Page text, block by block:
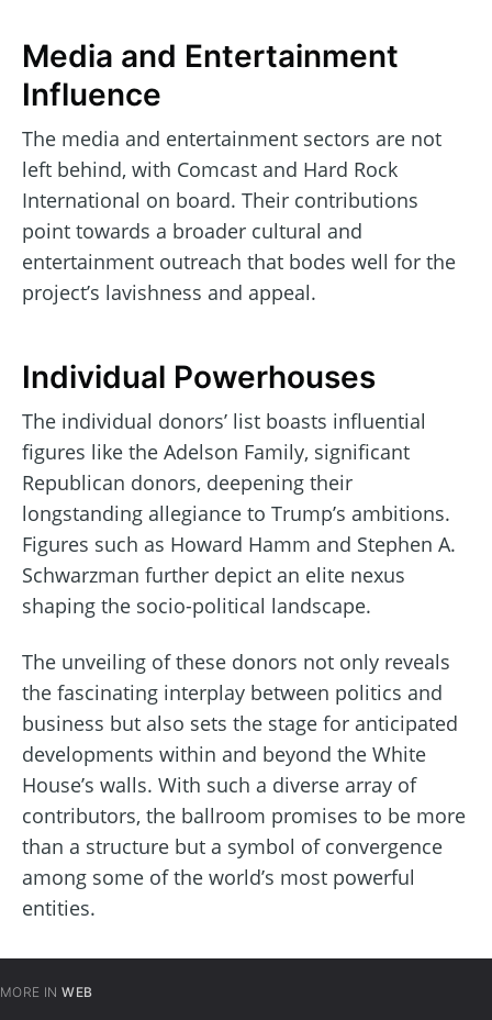
Media and Entertainment
Influence
The media and entertainment sectors are not
left behind, with Comcast and Hard Rock
International on board. Their contributions
point towards a broader cultural and
entertainment outreach that bodes well for the
project’s lavishness and appeal.
Individual Powerhouses
The individual donors’ list boasts influential
figures like the Adelson Family, significant
Republican donors, deepening their
longstanding allegiance to Trump’s ambitions.
Figures such as Howard Hamm and Stephen A.
Schwarzman further depict an elite nexus
shaping the socio-political landscape.
The unveiling of these donors not only reveals
the fascinating interplay between politics and
business but also sets the stage for anticipated
developments within and beyond the White
House’s walls. With such a diverse array of
contributors, the ballroom promises to be more
than a structure but a symbol of convergence
among some of the world’s most powerful
entities.
MORE IN WEB